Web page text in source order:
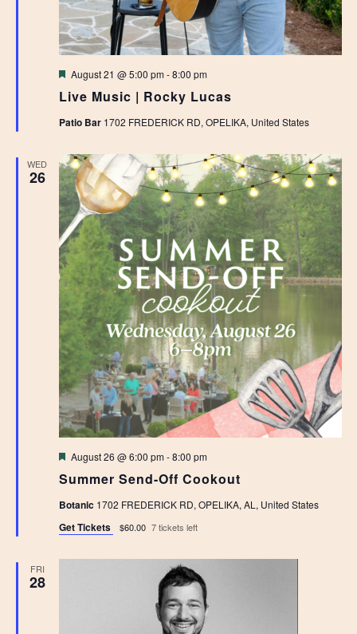
Live Music | Rocky Lucas
Featured
August 21 @ 5:00 pm-8:00 pm
Patio Bar 1702 FREDERICK RD, OPELIKA, United States
WED
26
Summer Send-Off Cookout
Featured
August 26 @ 6:00 pm-8:00 pm
Botanic 1702 FREDERICK RD, OPELIKA, AL, United States
Get Tickets $60.00 7 tickets left
FRI
28